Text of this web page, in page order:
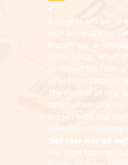
A 42-year-old nurse
with adequate
month on a
coronavirus. When
to depart.Ms Firth
virus from patients
The mother of one
safe system of
lodged with the
have been shielding
‘Her case was an
Her legal team at